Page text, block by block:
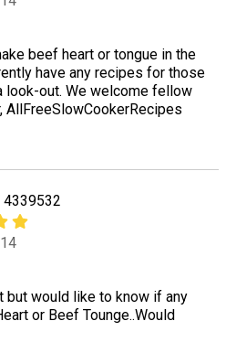
beef heart or tongue in the
have any recipes for those
look-out. We welcome fellow
AllFreeSlowCookerRecipes
4339532
but would like to know if any
or Beef Tounge..Would